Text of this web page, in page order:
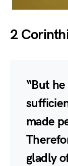
2
“But he
made
gladly